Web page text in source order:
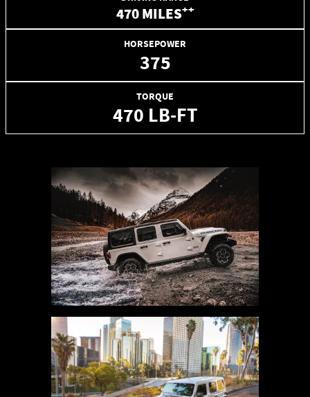
470 MILES++
HORSEPOWER
375
TORQUE
470 LB-FT